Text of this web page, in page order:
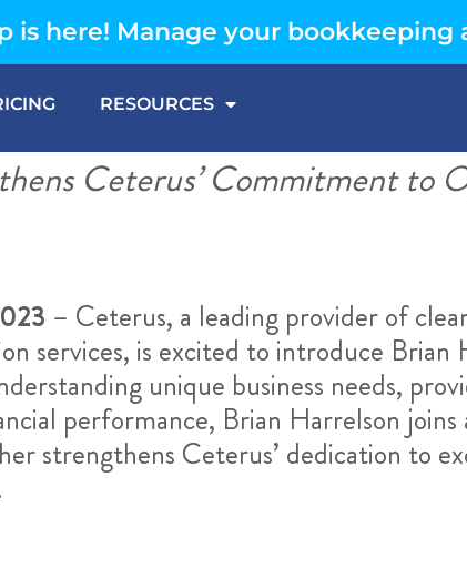
is here! Manage your bookkeeping
RESOURCES
Ceterus’ Commitment to
– Ceterus, a leading provider of
services, is excited to introduce
unique business needs,
performance, Brian Harrelson
strengthens Ceterus’ dedication to